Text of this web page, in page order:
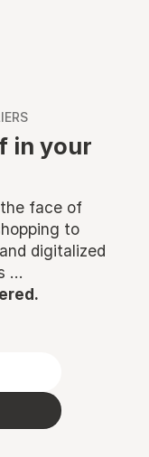
in your
face of
to
digitalized
...